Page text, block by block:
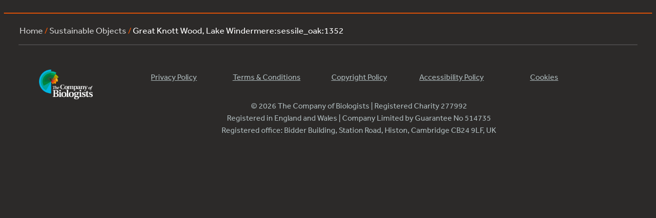
Home /Sustainable Objects /Great Knott Wood, Lake Windermere:sessile_oak:1352
Privacy Policy Terms & Conditions Copyright Policy Accessibility Policy Cookies
© 2026 The Company of Biologists | Registered Charity 277992
Registered in England and Wales | Company Limited by Guarantee No 514735
Registered office: Bidder Building, Station Road, Histon, Cambridge CB24 9LF, UK